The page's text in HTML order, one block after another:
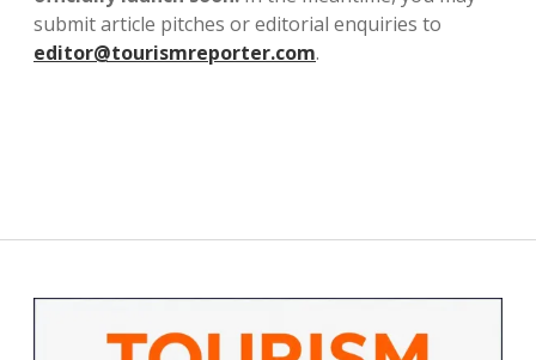
submit article pitches or editorial enquiries to
editor@tourismreporter.com.
Sidebar